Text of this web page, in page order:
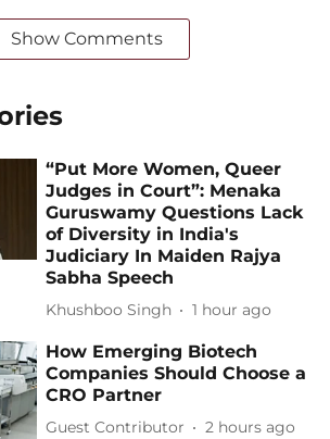
Show Comments
“Put More Women, Queer
Judges in Court”: Menaka
Guruswamy Questions Lack
of Diversity in India's
Judiciary In Maiden Rajya
Sabha Speech
Khushboo Singh 1 hour ago
How Emerging Biotech
Companies Should Choose a
CRO Partner
Guest Contributor 2 hours ago